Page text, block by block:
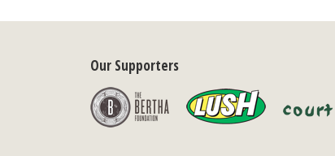
Our Supporters